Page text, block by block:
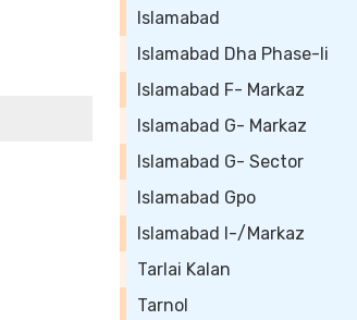
Islamabad
Islamabad Dha Phase-Ii
Islamabad F- Markaz
Islamabad G- Markaz
Islamabad G- Sector
Islamabad Gpo
Islamabad I-/Markaz
Tarlai Kalan
Tarnol